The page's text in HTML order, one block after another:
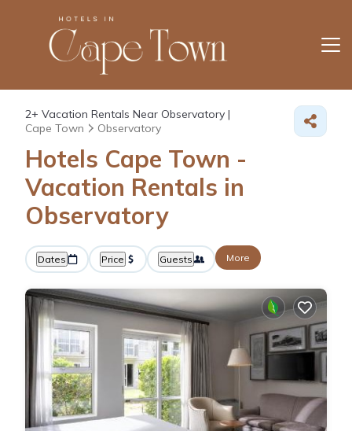
2+ Vacation Rentals Near Observatory |
Cape Town
Observatory
Hotels Cape Town -
Vacation Rentals in
Observatory
Dates Price Guests More